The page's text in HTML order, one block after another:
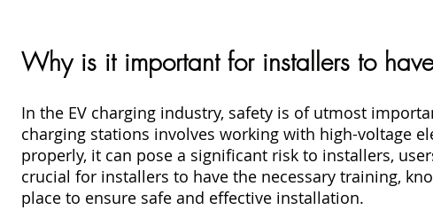
Why is it important for installers to
In the EV charging industry, safety is of utmost
charging stations involves working with high-voltage
properly, it can pose a significant risk to installers,
crucial for installers to have the necessary training,
place to ensure safe and effective installation.